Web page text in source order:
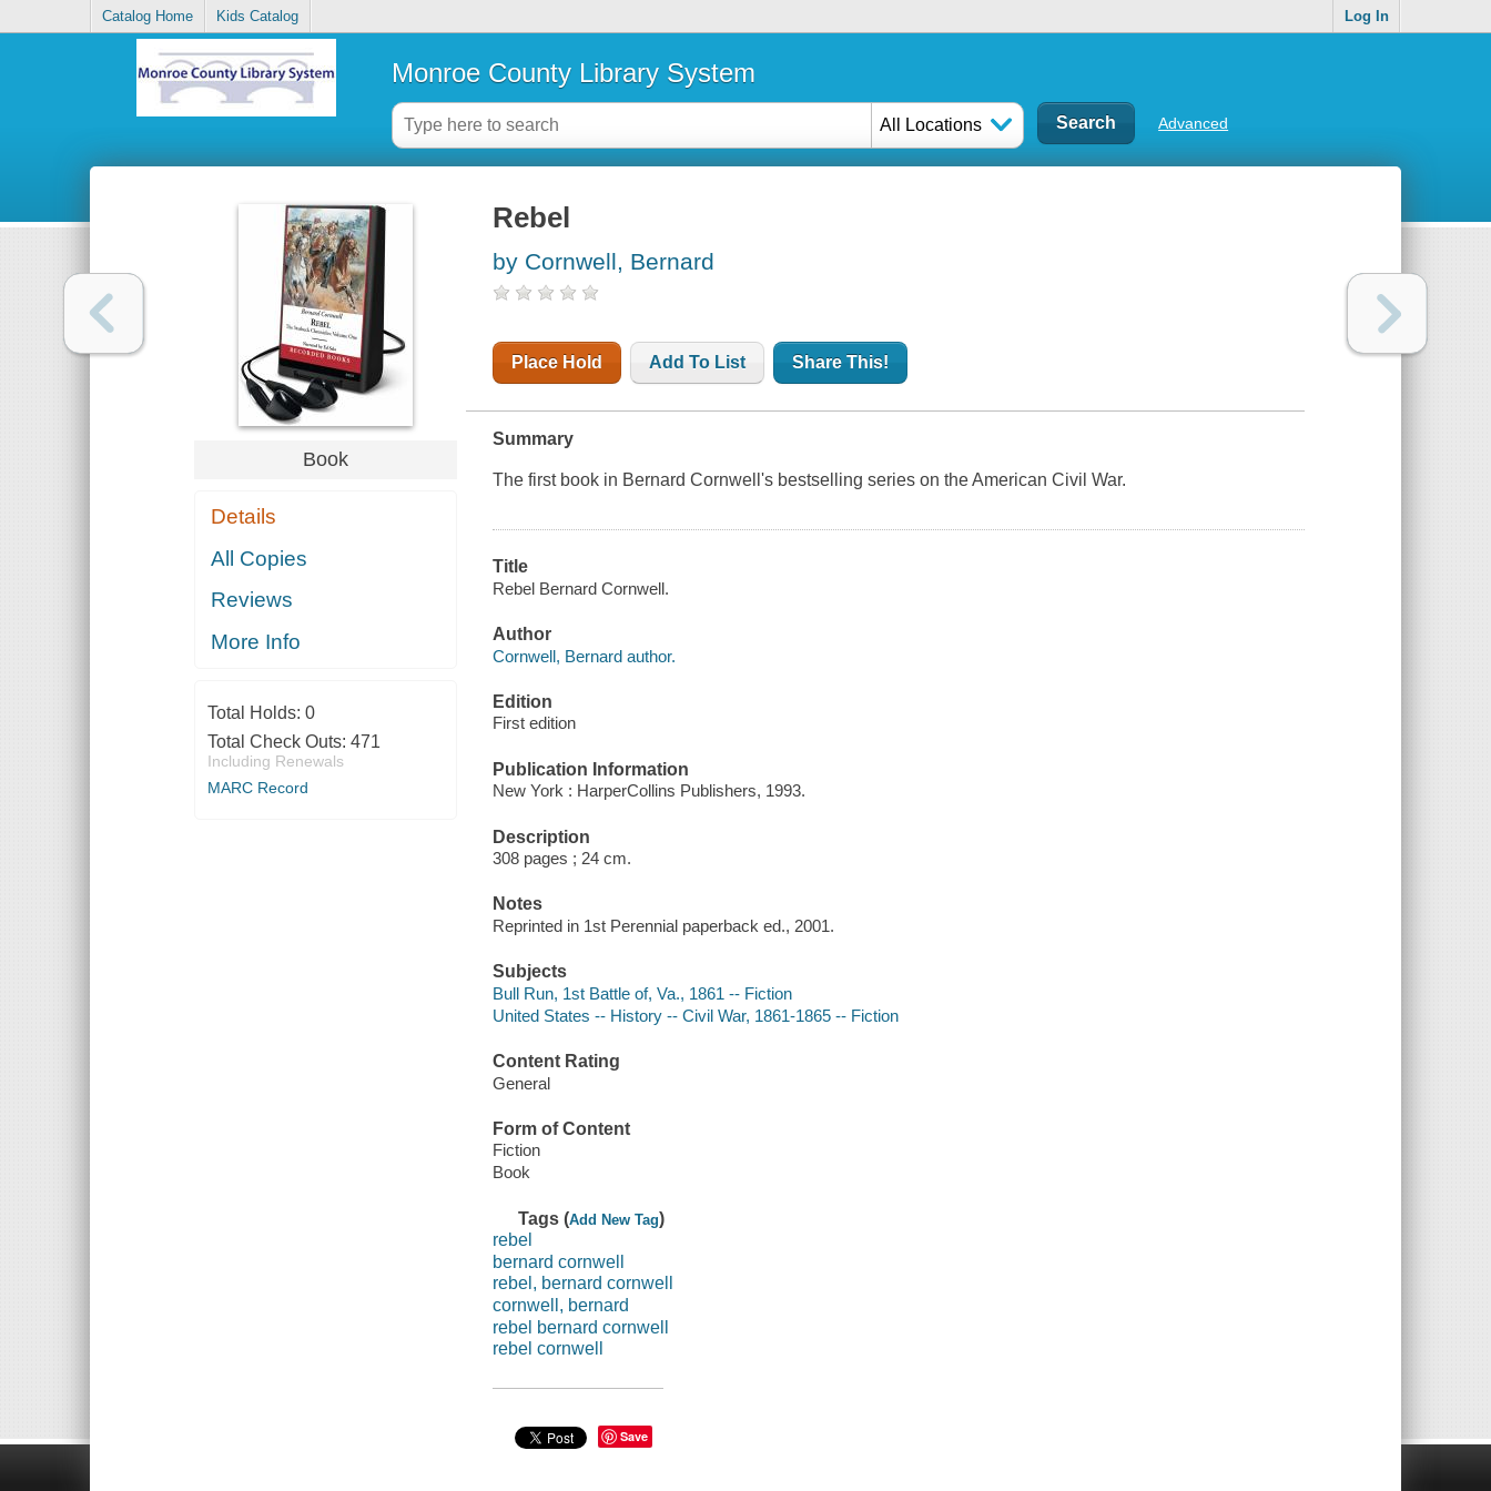
Catalog Home Kids Catalog Log In
Monroe County Library System
All Locations Advanced
Book
Details
All Copies
Reviews
More Info
Total Holds: 0
Total Check Outs: 471
Including Renewals
MARC Record
Rebel
by Cornwell, Bernard
Place Hold Add To List Share This!
Summary
The first book in Bernard Cornwell's bestselling series on the American Civil War.
Title
Rebel Bernard Cornwell.
Author
Cornwell, Bernard author.
Edition
First edition
Publication Information
New York : HarperCollins Publishers, 1993.
Description
308 pages ; 24 cm.
Notes
Reprinted in 1st Perennial paperback ed., 2001.
Subjects
Bull Run, 1st Battle of, Va., 1861 -- Fiction
United States -- History -- Civil War, 1861-1865 -- Fiction
Content Rating
General
Form of Content
Fiction
Book
Tags (Add New Tag)
rebel
bernard cornwell
rebel, bernard cornwell
cornwell, bernard
rebel bernard cornwell
rebel cornwell
Save